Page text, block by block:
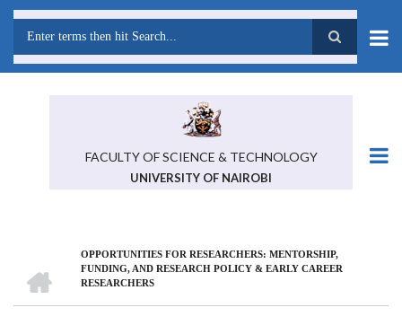
Skip
content
FACULTY OF SCIENCE & TECHNOLOGY
UNIVERSITY OF NAIROBI
BREADCRUMB
OPPORTUNITIES FOR RESEARCHERS: MENTORSHIP,
FUNDING, AND RESEARCH POLICY & EARLY CAREER
RESEARCHERS